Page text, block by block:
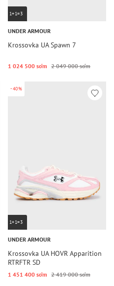
1+1=3
UNDER ARMOUR
Krossovka UA Spawn 7
1 024 500 so‘m 2 049 000 so‘m
-40%
1+1=3
UNDER ARMOUR
Krossovka UA HOVR Apparition
RTRFTR SD
1 451 400 so‘m 2 419 000 so‘m